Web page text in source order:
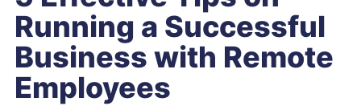
Running a Successful
Business with Remote
Employees